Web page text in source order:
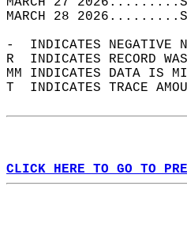
MARCH 28
-  INDICATES NEGATIVE
R  INDICATES RECORD
MM INDICATES DATA IS
T  INDICATES TRACE
CLICK HERE TO GO TO